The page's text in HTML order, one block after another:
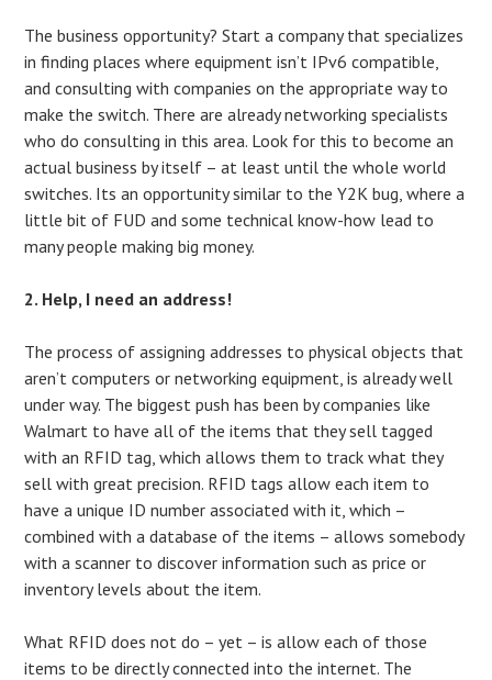
The business opportunity? Start a company that specializes
in finding places where equipment isn’t IPv6 compatible,
and consulting with companies on the appropriate way to
make the switch. There are already networking specialists
who do consulting in this area. Look for this to become an
actual business by itself – at least until the whole world
switches. Its an opportunity similar to the Y2K bug, where a
little bit of FUD and some technical know-how lead to
many people making big money.
2. Help, I need an address!
The process of assigning addresses to physical objects that
aren’t computers or networking equipment, is already well
under way. The biggest push has been by companies like
Walmart to have all of the items that they sell tagged
with an RFID tag, which allows them to track what they
sell with great precision. RFID tags allow each item to
have a unique ID number associated with it, which –
combined with a database of the items – allows somebody
with a scanner to discover information such as price or
inventory levels about the item.
What RFID does not do – yet – is allow each of those
items to be directly connected into the internet. The